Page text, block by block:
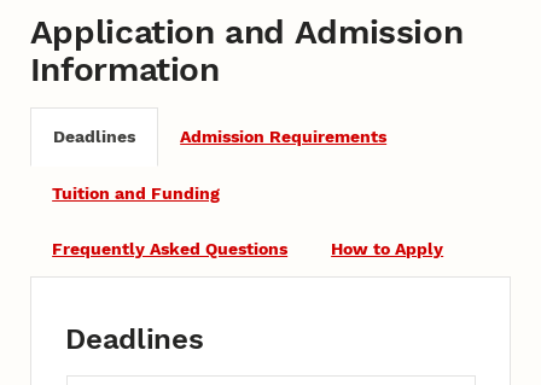
Application and Admission
Information
Deadlines Admission Requirements
Tuition and Funding
Frequently Asked Questions How to Apply
Deadlines